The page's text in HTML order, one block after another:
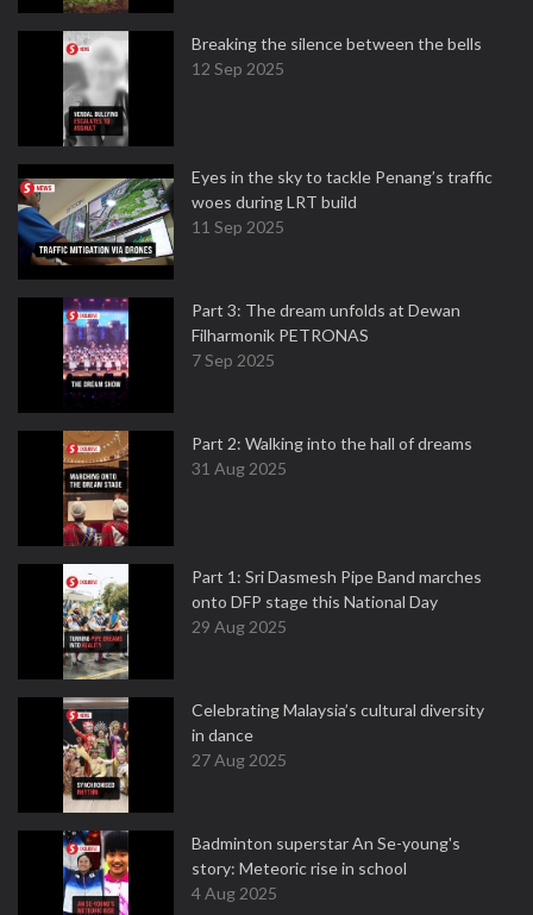
Breaking the silence between the bells
12 Sep 2025
Eyes in the sky to tackle Penang’s traffic
woes during LRT build
11 Sep 2025
Part 3: The dream unfolds at Dewan
Filharmonik PETRONAS
7 Sep 2025
Part 2: Walking into the hall of dreams
31 Aug 2025
Part 1: Sri Dasmesh Pipe Band marches
onto DFP stage this National Day
29 Aug 2025
Celebrating Malaysia’s cultural diversity
in dance
27 Aug 2025
Badminton superstar An Se-young's
story: Meteoric rise in school
4 Aug 2025